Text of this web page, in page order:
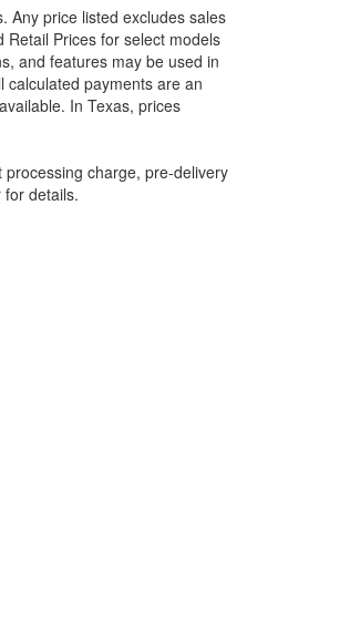
Any price listed excludes sales
Prices for select models
and features may be used in
payments are an
In Texas, prices
charge, pre-delivery
details.